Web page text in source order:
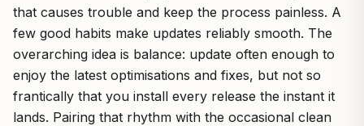
that causes trouble and keep the process painless. A
few good habits make updates reliably smooth. The
overarching idea is balance: update often enough to
enjoy the latest optimisations and fixes, but not so
frantically that you install every release the instant it
lands. Pairing that rhythm with the occasional clean